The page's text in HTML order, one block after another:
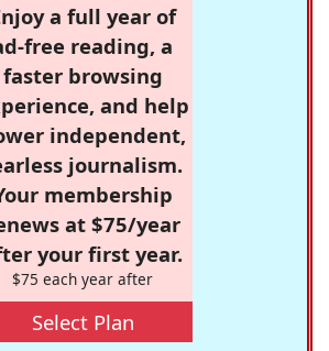
a full year of
free reading, a
faster browsing
and help
independent,
journalism.
membership
at $75/year
your first year.
$75 each year after
Select Plan